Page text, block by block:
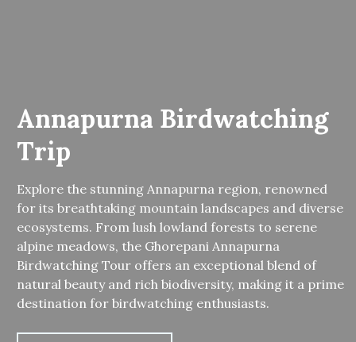
Annapurna Birdwatching
Trip
Explore the stunning Annapurna region, renowned
for its breathtaking mountain landscapes and diverse
ecosystems. From lush lowland forests to serene
alpine meadows, the Ghorepani Annapurna
Birdwatching Tour offers an exceptional blend of
natural beauty and rich biodiversity, making it a prime
destination for birdwatching enthusiasts.